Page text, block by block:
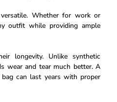
Whether for work or
outfit while providing ample
longevity. Unlike synthetic
wear and tear much better. A
can last years with proper